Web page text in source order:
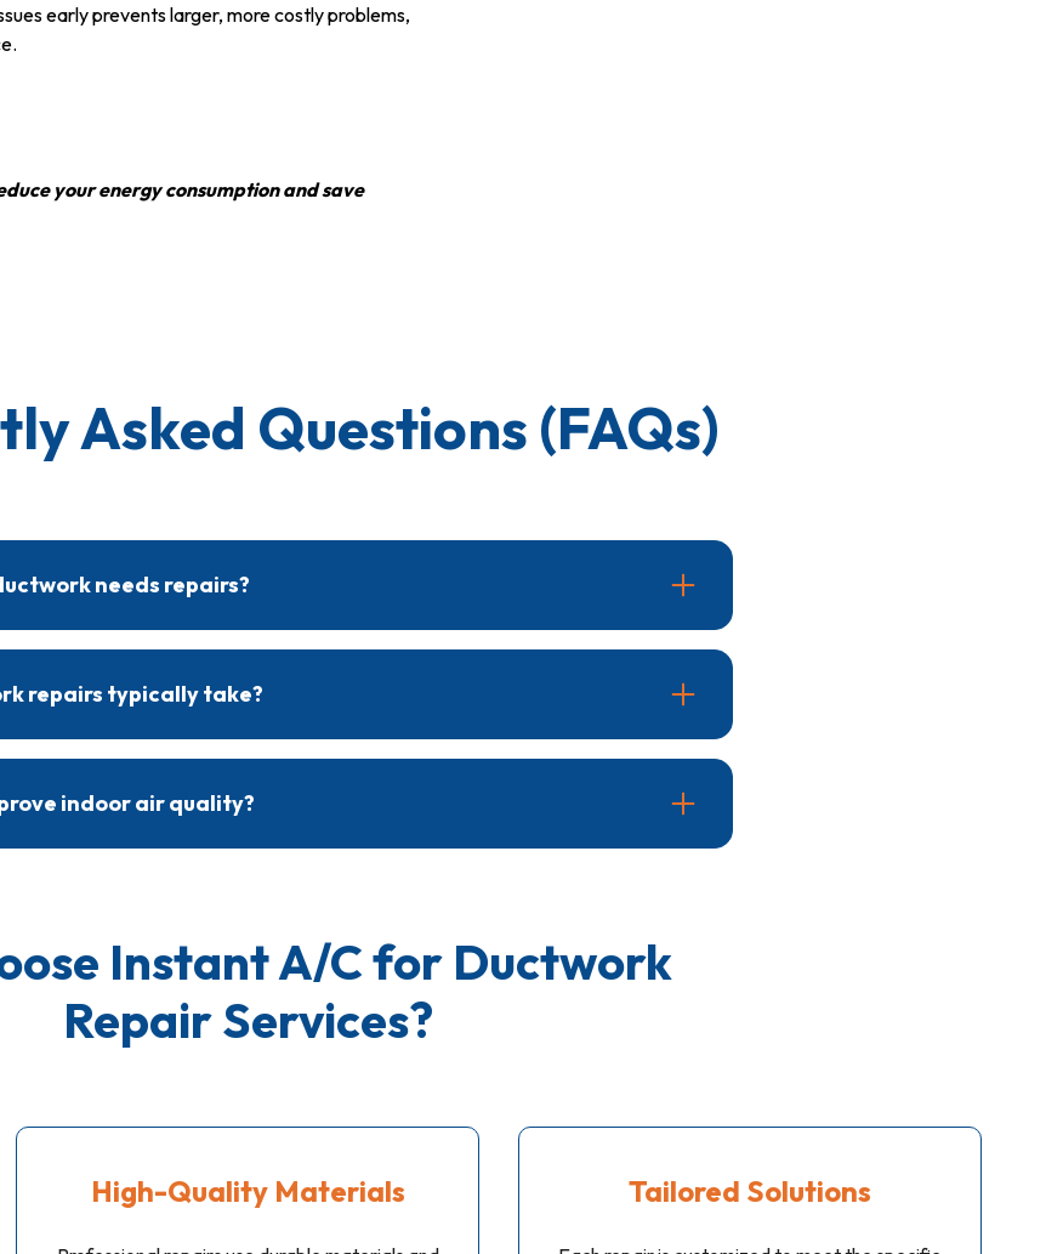
early prevents larger, more costly problems,
your energy consumption and save
Asked Questions (FAQs)
needs repairs?
repairs typically take?
indoor air quality?
Instant A/C for Ductwork
Repair Services?
High-Quality Materials Tailored Solutions